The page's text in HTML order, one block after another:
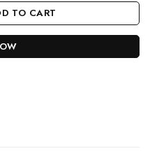
quantity
TO CART